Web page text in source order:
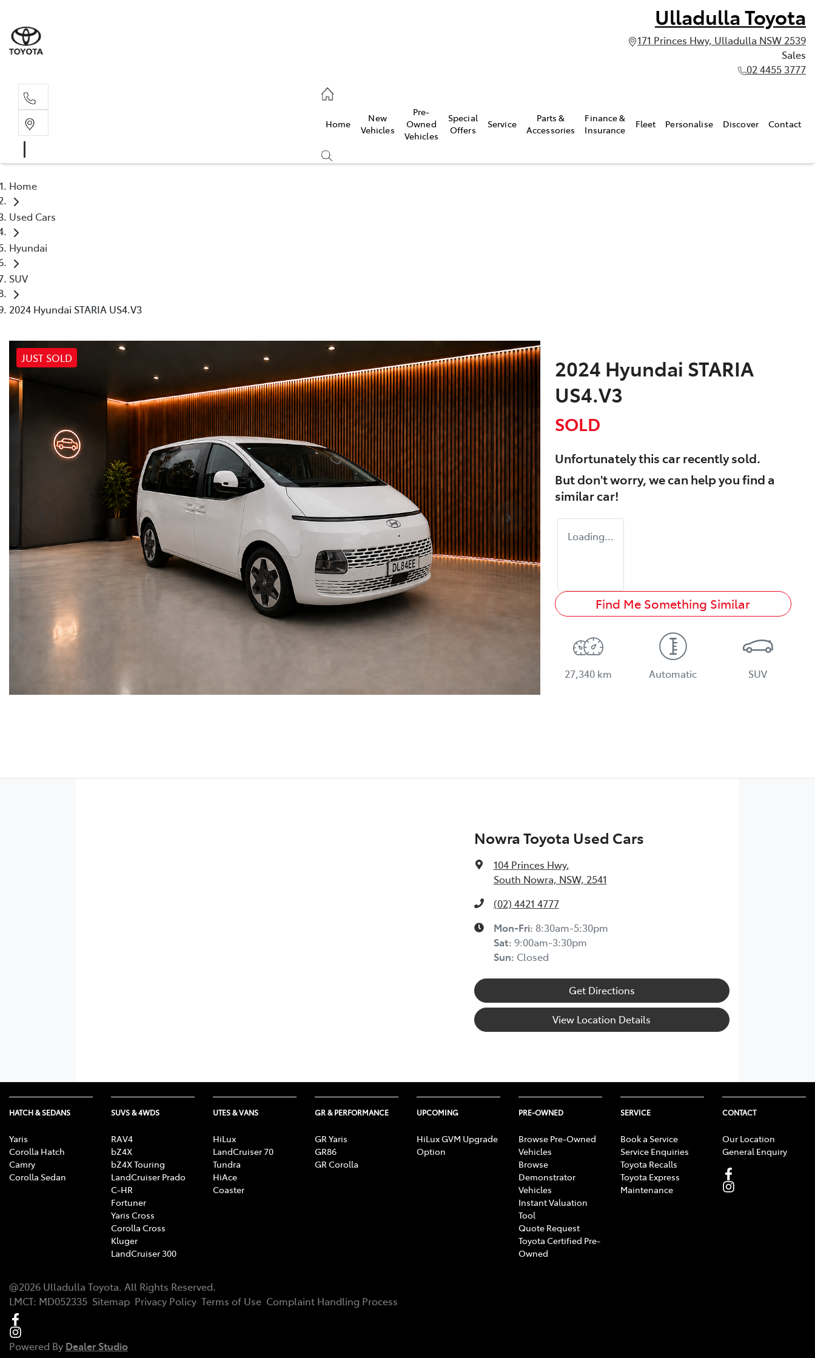
Ulladulla Toyota
171 Princes Hwy, Ulladulla NSW 2539
Sales
02 4455 3777
Home
New
Vehicles
Pre-
Owned
Vehicles
Special
Offers
Service
Parts &
Accessories
Finance &
Insurance
Fleet Personalise Discover Contact
Home
Used Cars
Hyundai
SUV
2024 Hyundai STARIA US4.V3
JUST SOLD
2024 Hyundai STARIA
US4.V3
SOLD
Unfortunately thiscarrecently sold.
But don't worry, we can help you find a
similarcar!
Loading...
Find Me Something Similar
27,340 km Automatic SUV
Nowra Toyota Used Cars
104 Princes Hwy,
South Nowra, NSW, 2541
(02) 4421 4777
Mon-Fri: 8:30am-5:30pm
Sat: 9:00am-3:30pm
Sun: Closed
Get Directions
View Location Details
HATCH & SEDANS
Yaris
Corolla Hatch
Camry
Corolla Sedan
SUVS & 4WDS
RAV4
bZ4X
bZ4X Touring
LandCruiser Prado
C-HR
Fortuner
Yaris Cross
Corolla Cross
Kluger
LandCruiser 300
UTES & VANS
HiLux
LandCruiser 70
Tundra
HiAce
Coaster
GR & PERFORMANCE
GR Yaris
GR86
GR Corolla
UPCOMING
HiLux GVM Upgrade
Option
PRE-OWNED
Browse Pre-Owned
Vehicles
Browse
Demonstrator
Vehicles
Instant Valuation
Tool
Quote Request
Toyota Certified Pre-
Owned
SERVICE
Book a Service
Service Enquiries
Toyota Recalls
Toyota Express
Maintenance
CONTACT
Our Location
General Enquiry
@2026 Ulladulla Toyota. All Rights Reserved.
LMCT: MD052335 Sitemap Privacy Policy Terms of Use Complaint Handling Process
Powered By Dealer Studio